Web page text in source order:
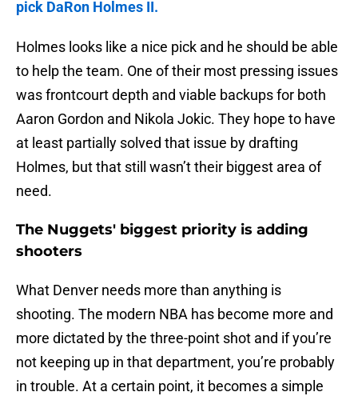
pick DaRon Holmes II.
Holmes looks like a nice pick and he should be able
to help the team. One of their most pressing issues
was frontcourt depth and viable backups for both
Aaron Gordon and Nikola Jokic. They hope to have
at least partially solved that issue by drafting
Holmes, but that still wasn’t their biggest area of
need.
The Nuggets' biggest priority is adding
shooters
What Denver needs more than anything is
shooting. The modern NBA has become more and
more dictated by the three-point shot and if you’re
not keeping up in that department, you’re probably
in trouble. At a certain point, it becomes a simple